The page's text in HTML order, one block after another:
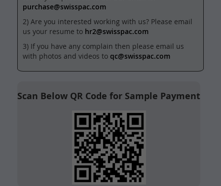
purchase@swisspac.com
2) Are you interested working with us? Please email
us your resume to hr2@swisspac.com
3) If you have any complain then please email us
with photos and videos to qc@swisspac.com
Scan Below QR Code for Sample Payment